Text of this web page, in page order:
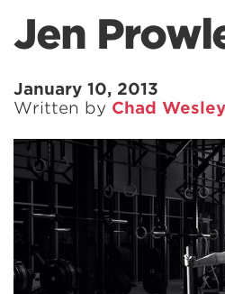
Jen
January 10, 2013
Written by Chad